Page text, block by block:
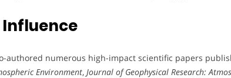
authored numerous high-impact scientific papers
Environment, Journal of Geophysical Research: